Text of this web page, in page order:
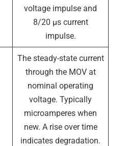
voltage impulse and
8/20 µs current
impulse.
The steady-state current
through the MOV at
nominal operating
voltage. Typically
microamperes when
new. A rise over time
indicates degradation.